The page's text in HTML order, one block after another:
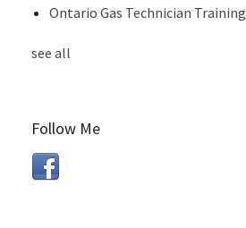
Ontario Gas Technician Training
see all
Follow Me